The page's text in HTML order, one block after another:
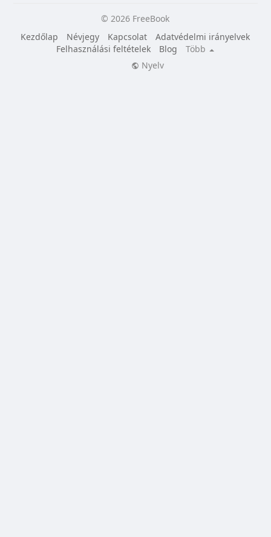
© 2026 FreeBook
Kezdőlap
Névjegy Kapcsolat
Adatvédelmi irányelvek
Felhasználási feltételek
Blog
Több
Nyelv